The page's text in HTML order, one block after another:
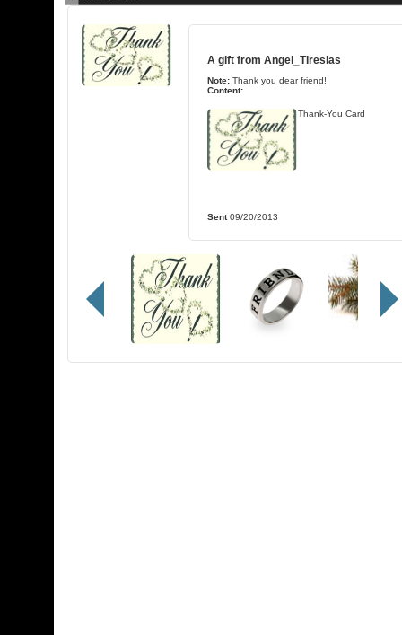
A gift from Angel_Tiresias
Note: Thank you dear friend!
Content:
Thank-You Card
Sent09/20/2013